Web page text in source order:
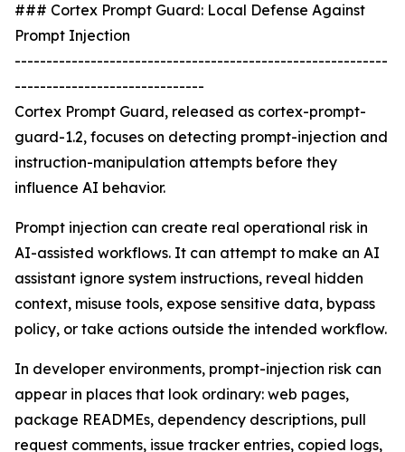
### Cortex Prompt Guard: Local Defense Against
Prompt Injection
-----------------------------------------------------------
------------------------------
Cortex Prompt Guard, released as cortex-prompt-
guard-1.2, focuses on detecting prompt-injection and
instruction-manipulation attempts before they
influence AI behavior.
Prompt injection can create real operational risk in
AI-assisted workflows. It can attempt to make an AI
assistant ignore system instructions, reveal hidden
context, misuse tools, expose sensitive data, bypass
policy, or take actions outside the intended workflow.
In developer environments, prompt-injection risk can
appear in places that look ordinary: web pages,
package READMEs, dependency descriptions, pull
request comments, issue tracker entries, copied logs,